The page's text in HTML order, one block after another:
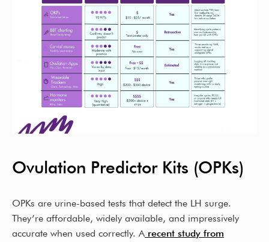
Ovulation Predictor Kits (OPKs)
OPKs are urine-based tests that detect the LH surge.
They’re affordable, widely available, and impressively
accurate when used correctly. A recent study from